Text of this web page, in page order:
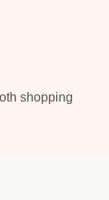
shopping